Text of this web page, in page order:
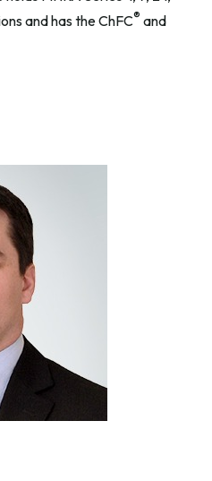
and has the ChFC® and